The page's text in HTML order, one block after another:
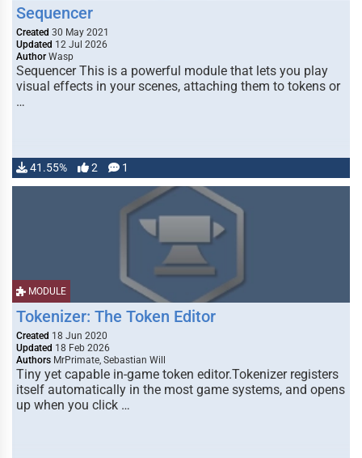
Sequencer
Created 30 May 2021
Updated 12 Jul 2026
Author Wasp
Sequencer This is a powerful module that lets you play
visual effects in your scenes, attaching them to tokens or
…
41.55% 2 1
MODULE
Tokenizer: The Token Editor
Created 18 Jun 2020
Updated 18 Feb 2026
Authors MrPrimate, Sebastian Will
Tiny yet capable in-game token editor.Tokenizer registers
itself automatically in the most game systems, and opens
up when you click …